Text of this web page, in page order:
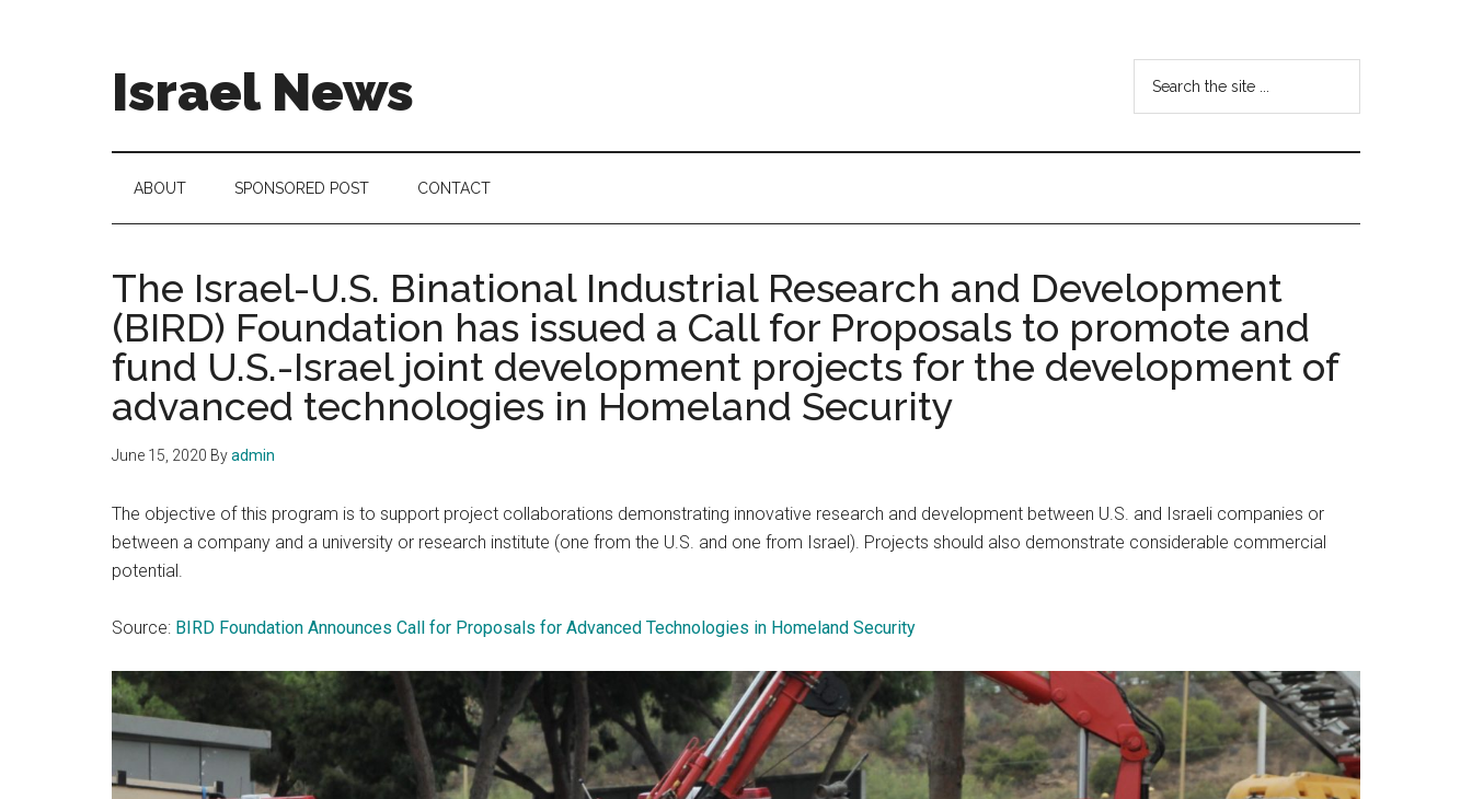
Israel News
Israel
...
ABOUT SPONSORED POST CONTACT
The Israel-U.S. Binational Industrial Research and Development
(BIRD) Foundation has issued a Call for Proposals to promote and
fund U.S.-Israel joint development projects for the development of
advanced technologies in Homeland Security
June 15, 2020 Byadmin
The objective of this program is to support project collaborations demonstrating innovative research and development between U.S. and Israeli companies or
between a company and a university or research institute (one from the U.S. and one from Israel). Projects should also demonstrate considerable commercial
potential.
Source: BIRD Foundation Announces Call for Proposals for Advanced Technologies in Homeland Security